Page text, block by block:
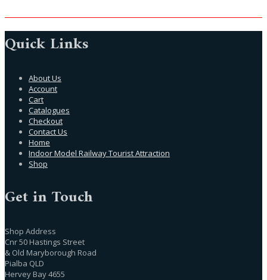
Quick Links
About Us
Account
Cart
Catalogues
Checkout
Contact Us
Home
Indoor Model Railway Tourist Attraction
Shop
Get in Touch
Shop Address
Cnr 50 Hastings Street
& Old Maryborough Road
Pialba QLD
Hervey Bay 4655